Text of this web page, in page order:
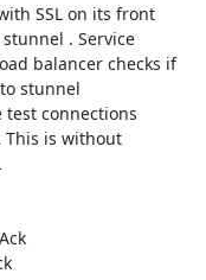
SSL on its front
. Service
balancer checks if
stunnel
connections
This is without